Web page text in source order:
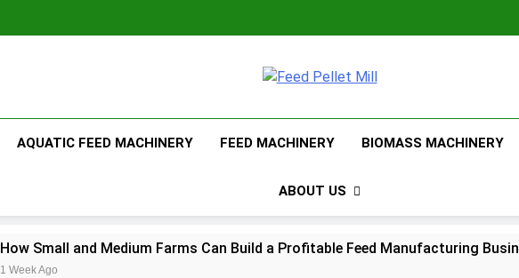
Feed Pellet
AQUATIC FEED MACHINERY FEED MACHINERY BIOMASS MACHINERY
ABOUT US
How Small and Medium Farms Can Build a Profitable Feed Manufacturing
1 Week Ago